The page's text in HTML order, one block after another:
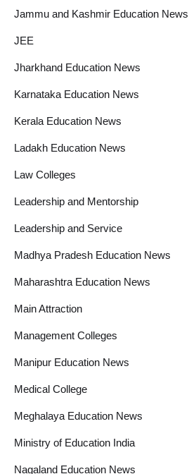
Jammu and Kashmir Education News
JEE
Jharkhand Education News
Karnataka Education News
Kerala Education News
Ladakh Education News
Law Colleges
Leadership and Mentorship
Leadership and Service
Madhya Pradesh Education News
Maharashtra Education News
Main Attraction
Management Colleges
Manipur Education News
Medical College
Meghalaya Education News
Ministry of Education India
Nagaland Education News